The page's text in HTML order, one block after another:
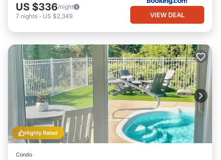
US $336/night
7 nights - US $2,349 VIEW DEAL
Highly Rated
Condo